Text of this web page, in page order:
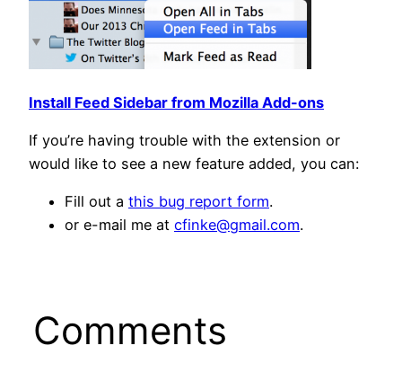
Install Feed Sidebar from Mozilla Add-ons
If you’re having trouble with the extension or
would like to see a new feature added, you can:
Fill out a this bug report form.
or e-mail me at cfinke@gmail.com.
Comments